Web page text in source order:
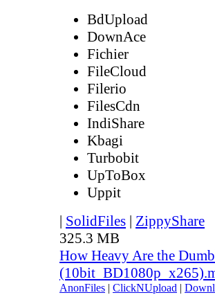
BdUpload
DownAce
Fichier
FileCloud
Filerio
FilesCdn
IndiShare
Kbagi
Turbobit
UpToBox
Uppit
| SolidFiles | ZippyShare
325.3 MB
How Heavy Are the
AnonFiles | ClickNUpload |